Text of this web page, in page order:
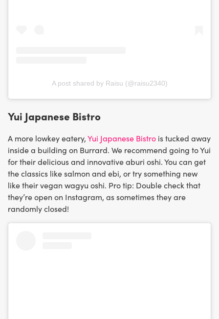
A post shared by Raisu (@raisu2340)
Yui Japanese Bistro
A more lowkey eatery,Yui Japanese Bistro is tucked away
inside a building on Burrard. We recommend going to Yui
for their delicious and innovative aburi oshi. You can get
the classics like salmon and ebi, or try something new
like their vegan wagyu oshi. Pro tip: Double check that
they’re open on Instagram, as sometimes they are
randomly closed!